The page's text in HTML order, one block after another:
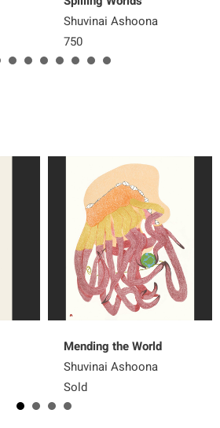
Shuvinai Ashoona
750
Mending the World
Shuvinai Ashoona
Sold